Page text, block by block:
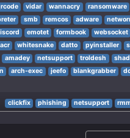
vidar wannacry ransomware
smb remcos adware
emotet formbook websocket
acr whitesnake datto pyinstaller
amadey netsupport troldesh
arch-exec jeefo blankgrabber
clickfix phishing netsupport